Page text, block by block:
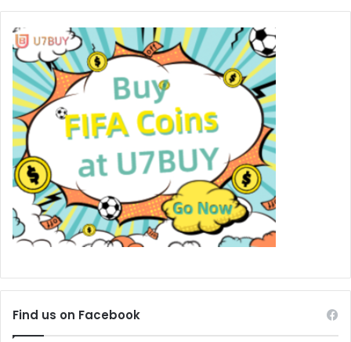
Find us on Facebook